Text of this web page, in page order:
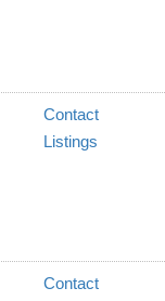
Contact
Listings
Contact